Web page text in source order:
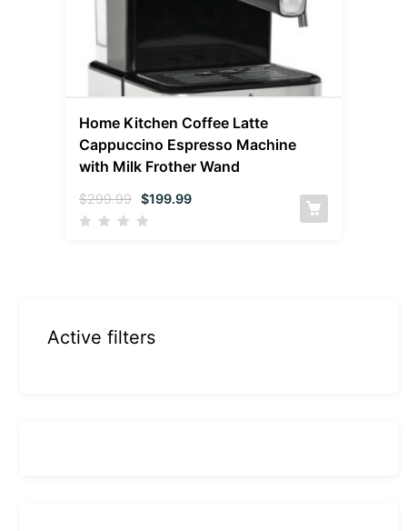
Home Kitchen Coffee Latte
Cappuccino Espresso Machine
with Milk Frother Wand
$299.99 $199.99
Active filters